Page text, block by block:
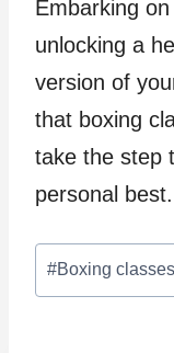
Embarking
unlocking a
version of
that boxing
take the step
personal best.
Post
Tags:
#Boxing